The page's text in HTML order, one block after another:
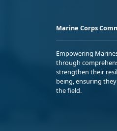
Marine Corps
Empowering
through
strengthen their
being, ensuring
the field.